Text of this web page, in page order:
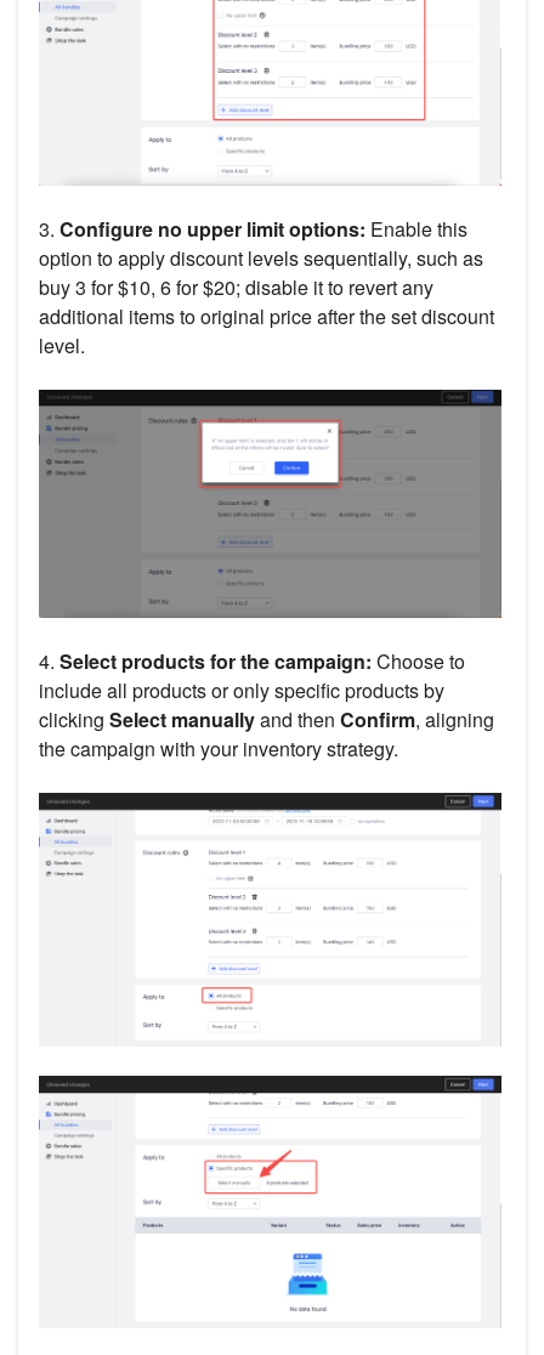
3. Configure no upper limit options: Enable this
option to apply discount levels sequentially, such as
buy 3 for $10, 6 for $20; disable it to revert any
additional items to original price after the set discount
level.
4. Select products for the campaign: Choose to
include all products or only specific products by
clicking Select manuallyand then Confirm, aligning
the campaign with your inventory strategy.